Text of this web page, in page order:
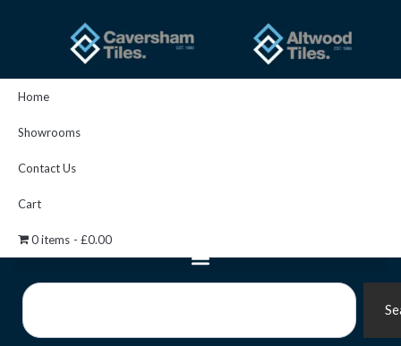
Home
Showrooms
Contact Us
Cart
0 items £0.00
Search